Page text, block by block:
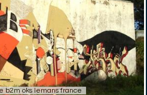
b2m oks lemans france